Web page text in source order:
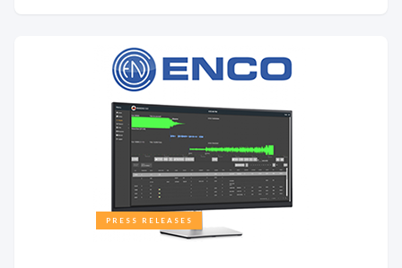
PRESS RELEASES